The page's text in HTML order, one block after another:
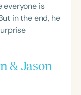
everyone is
in the end, he
& Jason